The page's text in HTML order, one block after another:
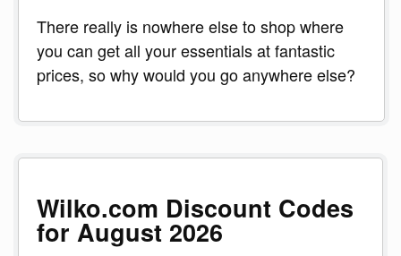
There really is nowhere else to shop where
you can get all your essentials at fantastic
prices, so why would you go anywhere else?
Wilko.com Discount Codes
for August 2026